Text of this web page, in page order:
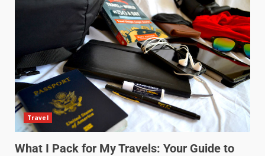
Travel
What I Pack for My Travels: Your Guide to